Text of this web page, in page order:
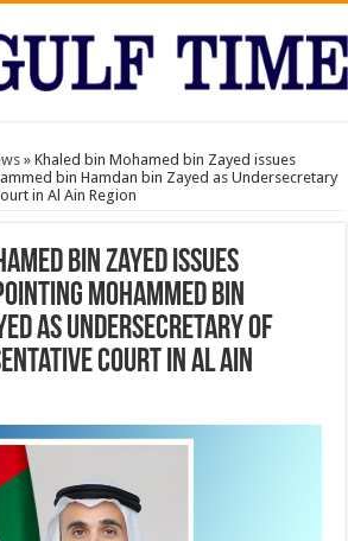
» Khaled bin Mohamed bin Zayed issues
bin Hamdan bin Zayed as Undersecretary
in Al Ain Region
bin Zayed issues
Mohammed bin
as Undersecretary of
Court in Al Ain